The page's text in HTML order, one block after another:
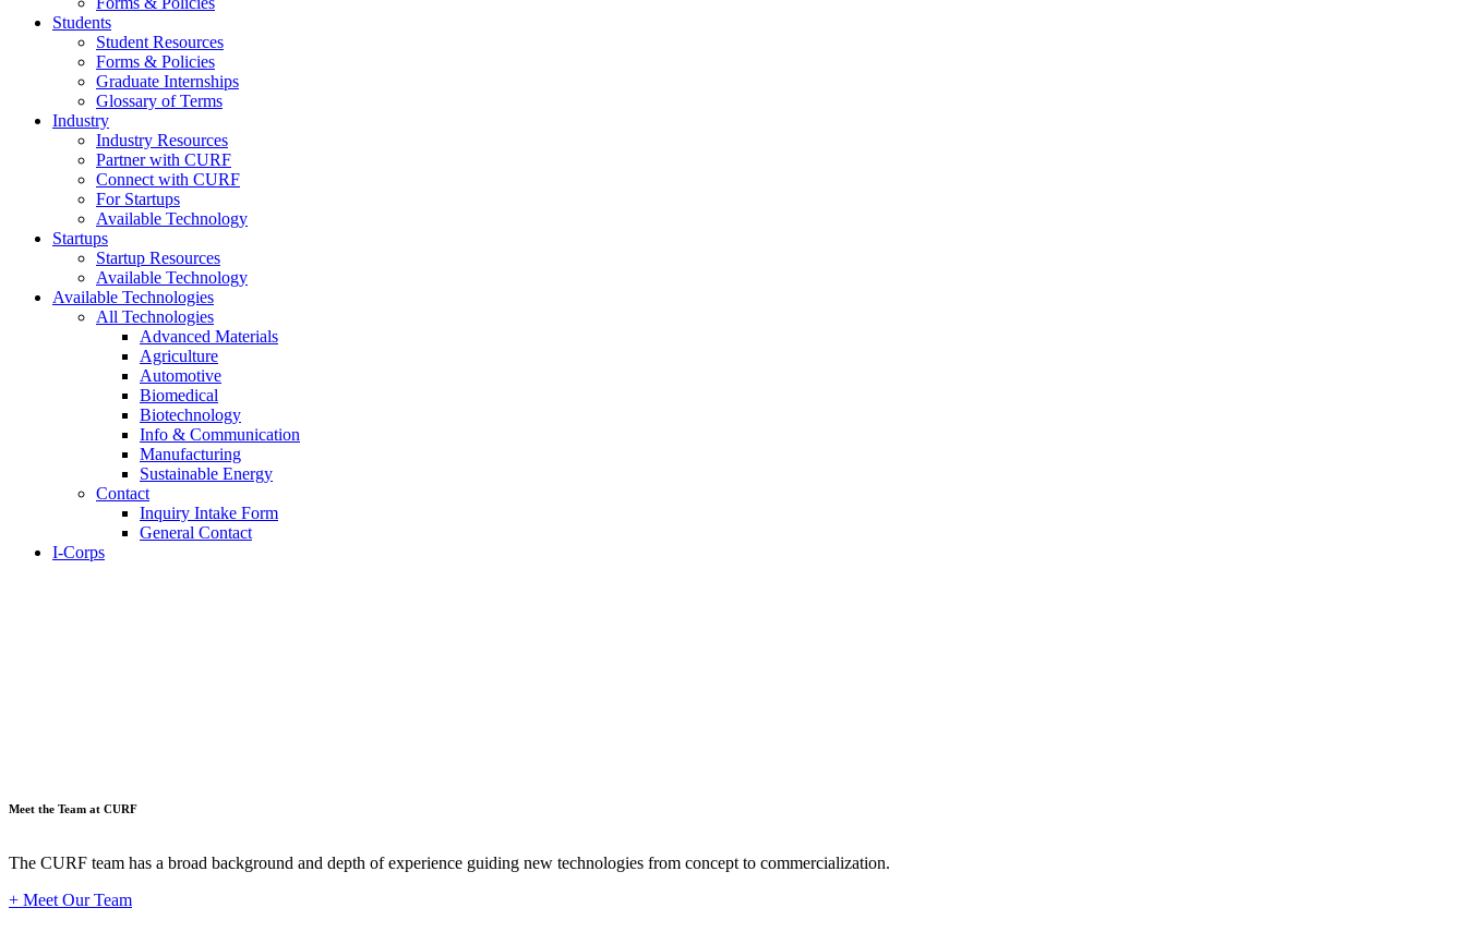
Students
Student Resources
Forms & Policies
Graduate Internships
Glossary of Terms
Industry
Industry Resources
Partner with CURF
Connect with CURF
For Startups
Available Technology
Startups
Startup Resources
Available Technology
Available Technologies
All Technologies
Advanced Materials
Agriculture
Automotive
Biomedical
Biotechnology
Info & Communication
Manufacturing
Sustainable Energy
Contact
Inquiry Intake Form
General Contact
I-Corps
Meet the Team at CURF
The CURF team has a broad background and depth of experience guiding new technologies from concept to commercialization.
+ Meet Our Team